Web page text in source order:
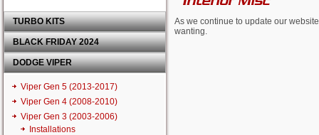
TURBO KITS
BLACK FRIDAY 2024
DODGE VIPER
Viper Gen 5 (2013-2017)
Viper Gen 4 (2008-2010)
Viper Gen 3 (2003-2006)
Installations
As we continue to update our
wanting.